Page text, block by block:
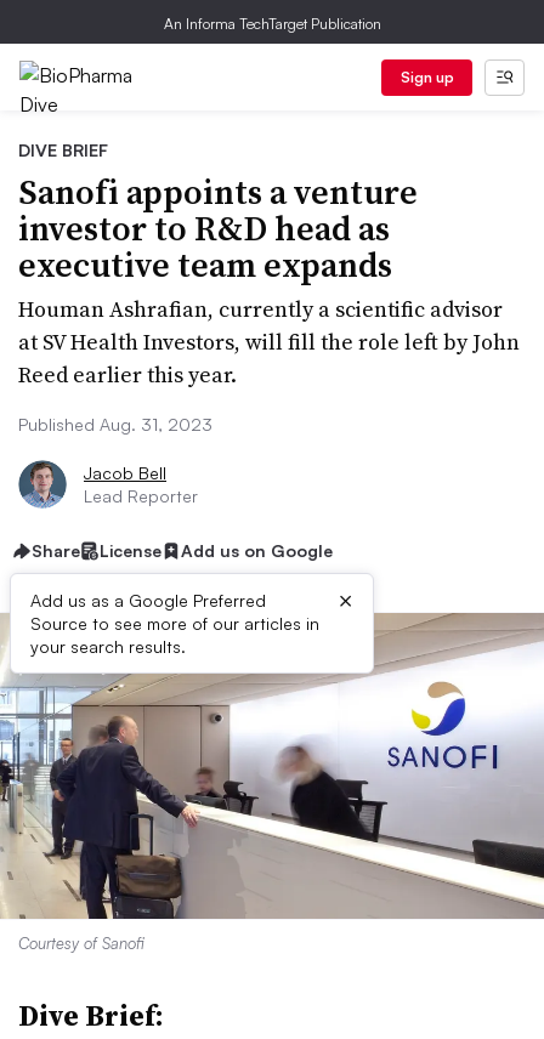
An Informa TechTarget Publication
Sign up
DIVE BRIEF
Sanofi appoints a venture
investor to R&D head as
executive team expands
Houman Ashrafian, currently a scientific advisor
at SV Health Investors, will fill the role left by John
Reed earlier this year.
Published Aug. 31, 2023
Jacob Bell
Lead Reporter
Share License Add us on Google
Add us as a Google Preferred
Source to see more of our articles in
your search results.
×
Courtesy of Sanofi
Dive Brief: